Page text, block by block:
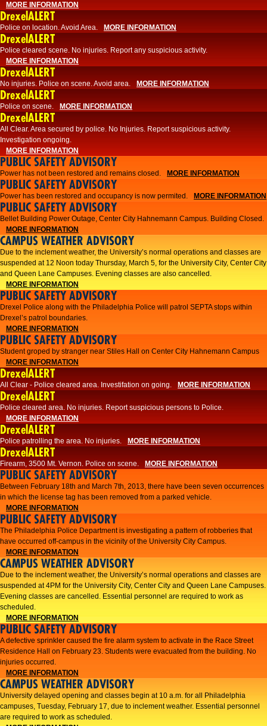
MORE INFORMATION
DrexelALERT
Police on location. Avoid Area. MORE INFORMATION
DrexelALERT
Police cleared scene. No injuries. Report any suspicious activity.
MORE INFORMATION
DrexelALERT
No injuries. Police on scene. Avoid area. MORE INFORMATION
DrexelALERT
Police on scene. MORE INFORMATION
DrexelALERT
​All Clear. Area secured by police. No Injuries. Report suspicious activity.
Investigation ongoing.​
MORE INFORMATION
PUBLIC SAFETY ADVISORY
Power has not been restored and remains closed. MORE INFORMATION
PUBLIC SAFETY ADVISORY
Power has been restored and occupancy is now permited. MORE INFORMATION
PUBLIC SAFETY ADVISORY
Bellet Building Power Outage, Center City Hahnemann Campus. Building Closed.
MORE INFORMATION
CAMPUS WEATHER ADVISORY
Due to the inclement weather, the University’s normal operations and classes are
suspended at 12 Noon today Thursday, March 5, for the University City, Center City
and Queen Lane Campuses. Evening classes are also cancelled.
MORE INFORMATION
PUBLIC SAFETY ADVISORY
Drexel Police along with the Philadelphia Police will patrol SEPTA stops within
Drexel’s patrol boundaries.
MORE INFORMATION
PUBLIC SAFETY ADVISORY
Student groped by stranger near Stiles Hall on Center City Hahnemann Campus
MORE INFORMATION
DrexelALERT
All Clear - Police cleared area. Investifation on going. MORE INFORMATION
DrexelALERT
​Police cleared area. No injuries. Report suspicious persons to Police.​
MORE INFORMATION
DrexelALERT
Police patrolling the area. No injuries. MORE INFORMATION
DrexelALERT
Firearm, 3500 Mt. Vernon. Police on scene. MORE INFORMATION
PUBLIC SAFETY ADVISORY
Between February 18th and March 7th, 2013, there have been seven occurrences
in which the license tag has been removed from a parked vehicle.
MORE INFORMATION
PUBLIC SAFETY ADVISORY
The Philadelphia Police Department is investigating a pattern of robberies that
have occurred off-campus in the vicinity of the University City Campus.
MORE INFORMATION
CAMPUS WEATHER ADVISORY
​Due to the inclement weather, the University’s normal operations and classes are
suspended at 4PM for the University City, Center City and Queen Lane Campuses.
Evening classes are cancelled. Essential personnel are required to work as
scheduled.​​
MORE INFORMATION
PUBLIC SAFETY ADVISORY
A defective sprinkler caused the fire alarm system to activate in the Race Street
Residence Hall on February 23. Students were evacuated from the building. No
injuries occurred.
MORE INFORMATION
CAMPUS WEATHER ADVISORY
University delayed opening and classes begin at 10 a.m. for all Philadelphia
campuses, Tuesday, February 17, due to inclement weather. Essential personnel
are required to work as scheduled.